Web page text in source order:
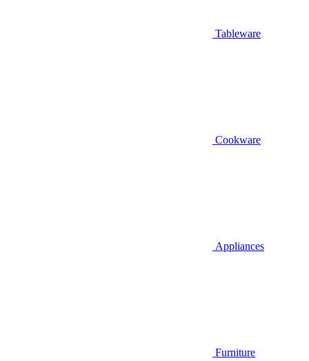
Tableware
Cookware
Appliances
Furniture